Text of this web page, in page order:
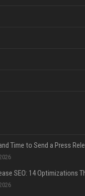
Time to Send a Press